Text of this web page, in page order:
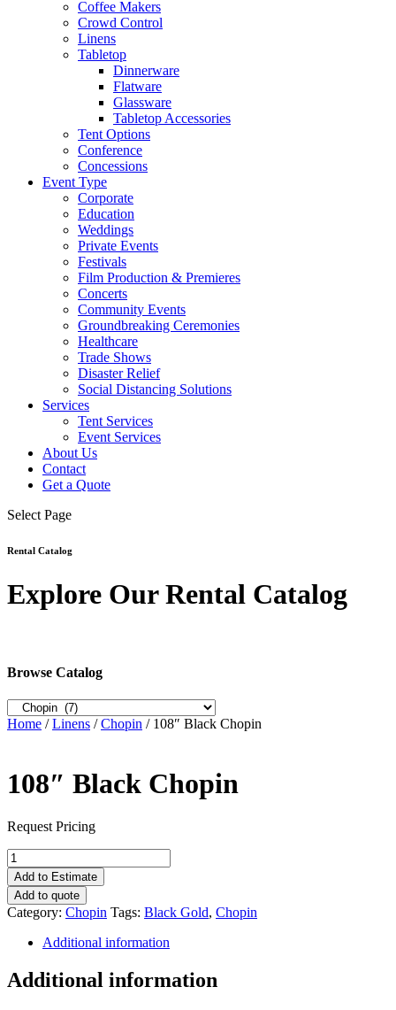
Coffee Makers
Crowd Control
Linens
Tabletop
Dinnerware
Flatware
Glassware
Tabletop Accessories
Tent Options
Conference
Concessions
Event Type
Corporate
Education
Weddings
Private Events
Festivals
Film Production & Premieres
Concerts
Community Events
Groundbreaking Ceremonies
Healthcare
Trade Shows
Disaster Relief
Social Distancing Solutions
Services
Tent Services
Event Services
About Us
Contact
Get a Quote
Select Page
Rental Catalog
Explore Our Rental Catalog
Browse Catalog
Home /Linens /Chopin / 108″ Black Chopin
108″ Black Chopin
Request Pricing
108"
Black
Chopin
quantity
Add to Estimate
Add to quote
Category: Chopin Tags: Black Gold, Chopin
Additional information
Additional information